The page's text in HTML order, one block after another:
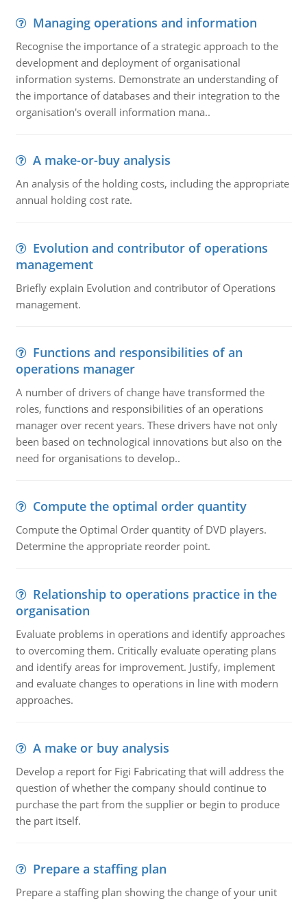
Managing operations and information
Recognise the importance of a strategic approach to the
development and deployment of organisational
information systems. Demonstrate an understanding of
the importance of databases and their integration to the
organisation's overall information mana..
A make-or-buy analysis
An analysis of the holding costs, including the appropriate
annual holding cost rate.
Evolution and contributor of operations
management
Briefly explain Evolution and contributor of Operations
management.
Functions and responsibilities of an
operations manager
A number of drivers of change have transformed the
roles, functions and responsibilities of an operations
manager over recent years. These drivers have not only
been based on technological innovations but also on the
need for organisations to develop..
Compute the optimal order quantity
Compute the Optimal Order quantity of DVD players.
Determine the appropriate reorder point.
Relationship to operations practice in the
organisation
Evaluate problems in operations and identify approaches
to overcoming them. Critically evaluate operating plans
and identify areas for improvement. Justify, implement
and evaluate changes to operations in line with modern
approaches.
A make or buy analysis
Develop a report for Figi Fabricating that will address the
question of whether the company should continue to
purchase the part from the supplier or begin to produce
the part itself.
Prepare a staffing plan
Prepare a staffing plan showing the change of your unit